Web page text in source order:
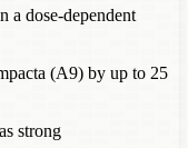
a dose-dependent
(A9) by up to 25
strong